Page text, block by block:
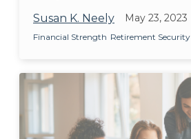
Susan K. Neely May 23, 2023
Financial Strength Retirement Security